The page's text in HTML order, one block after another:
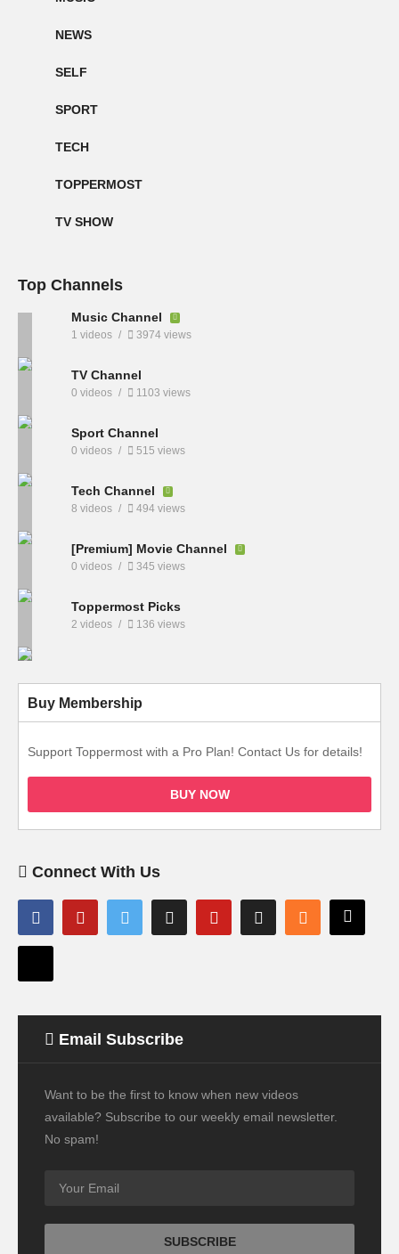
NEWS
SELF
SPORT
TECH
TOPPERMOST
TV SHOW
Top Channels
Music Channel
1 videos 3974 views
TV Channel
0 videos 1103 views
Sport Channel
0 videos 515 views
Tech Channel
8 videos 494 views
[Premium] Movie Channel
0 videos 345 views
Toppermost Picks
2 videos 136 views
Buy Membership
Support Toppermost with a Pro Plan! Contact Us for details!
BUY NOW
Connect With Us
Email Subscribe
Want to be the first to know when new videos
available? Subscribe to our weekly email newsletter.
No spam!